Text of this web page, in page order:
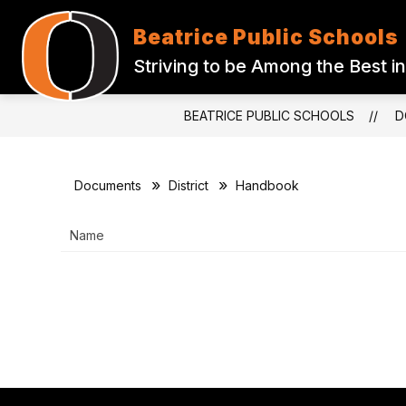
content
Beatrice Public Schools
Striving to be Among the Best
ABOUT US BOARD OF EDUCATION
BEATRICE PUBLIC SCHOOLS
Documents District Handbook
Name